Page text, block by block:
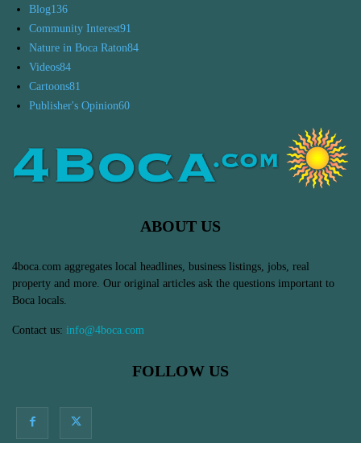
Blog136
Community Interest91
Nature in Boca Raton84
Videos84
Cartoons81
Publisher's Opinion60
ABOUT US
4boca.com aggregates local headlines, business listings, jobs, real
property and more. Our original articles ask the questions important to
Boca locals.
Contact us: info@4boca.com
FOLLOW US